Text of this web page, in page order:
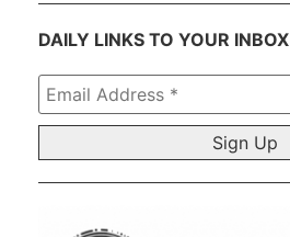
DAILY LINKS TO YOUR INBOX
Email
Address
*